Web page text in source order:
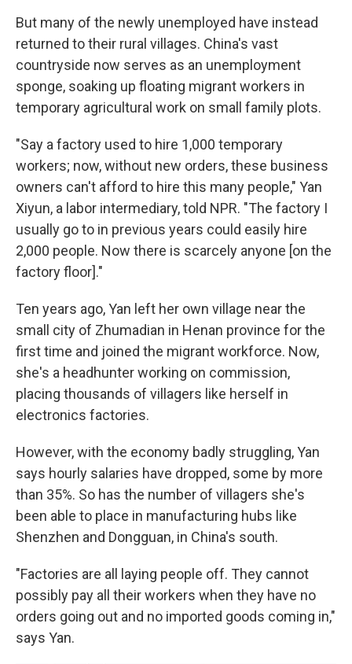
But many of the newly unemployed have instead
returned to their rural villages. China's vast
countryside now serves as an unemployment
sponge, soaking up floating migrant workers in
temporary agricultural work on small family plots.
"Say a factory used to hire 1,000 temporary
workers; now, without new orders, these business
owners can't afford to hire this many people," Yan
Xiyun, a labor intermediary, told NPR. "The factory I
usually go to in previous years could easily hire
2,000 people. Now there is scarcely anyone [on the
factory floor]."
Ten years ago, Yan left her own village near the
small city of Zhumadian in Henan province for the
first time and joined the migrant workforce. Now,
she's a headhunter working on commission,
placing thousands of villagers like herself in
electronics factories.
However, with the economy badly struggling, Yan
says hourly salaries have dropped, some by more
than 35%. So has the number of villagers she's
been able to place in manufacturing hubs like
Shenzhen and Dongguan, in China's south.
"Factories are all laying people off. They cannot
possibly pay all their workers when they have no
orders going out and no imported goods coming in,"
says Yan.